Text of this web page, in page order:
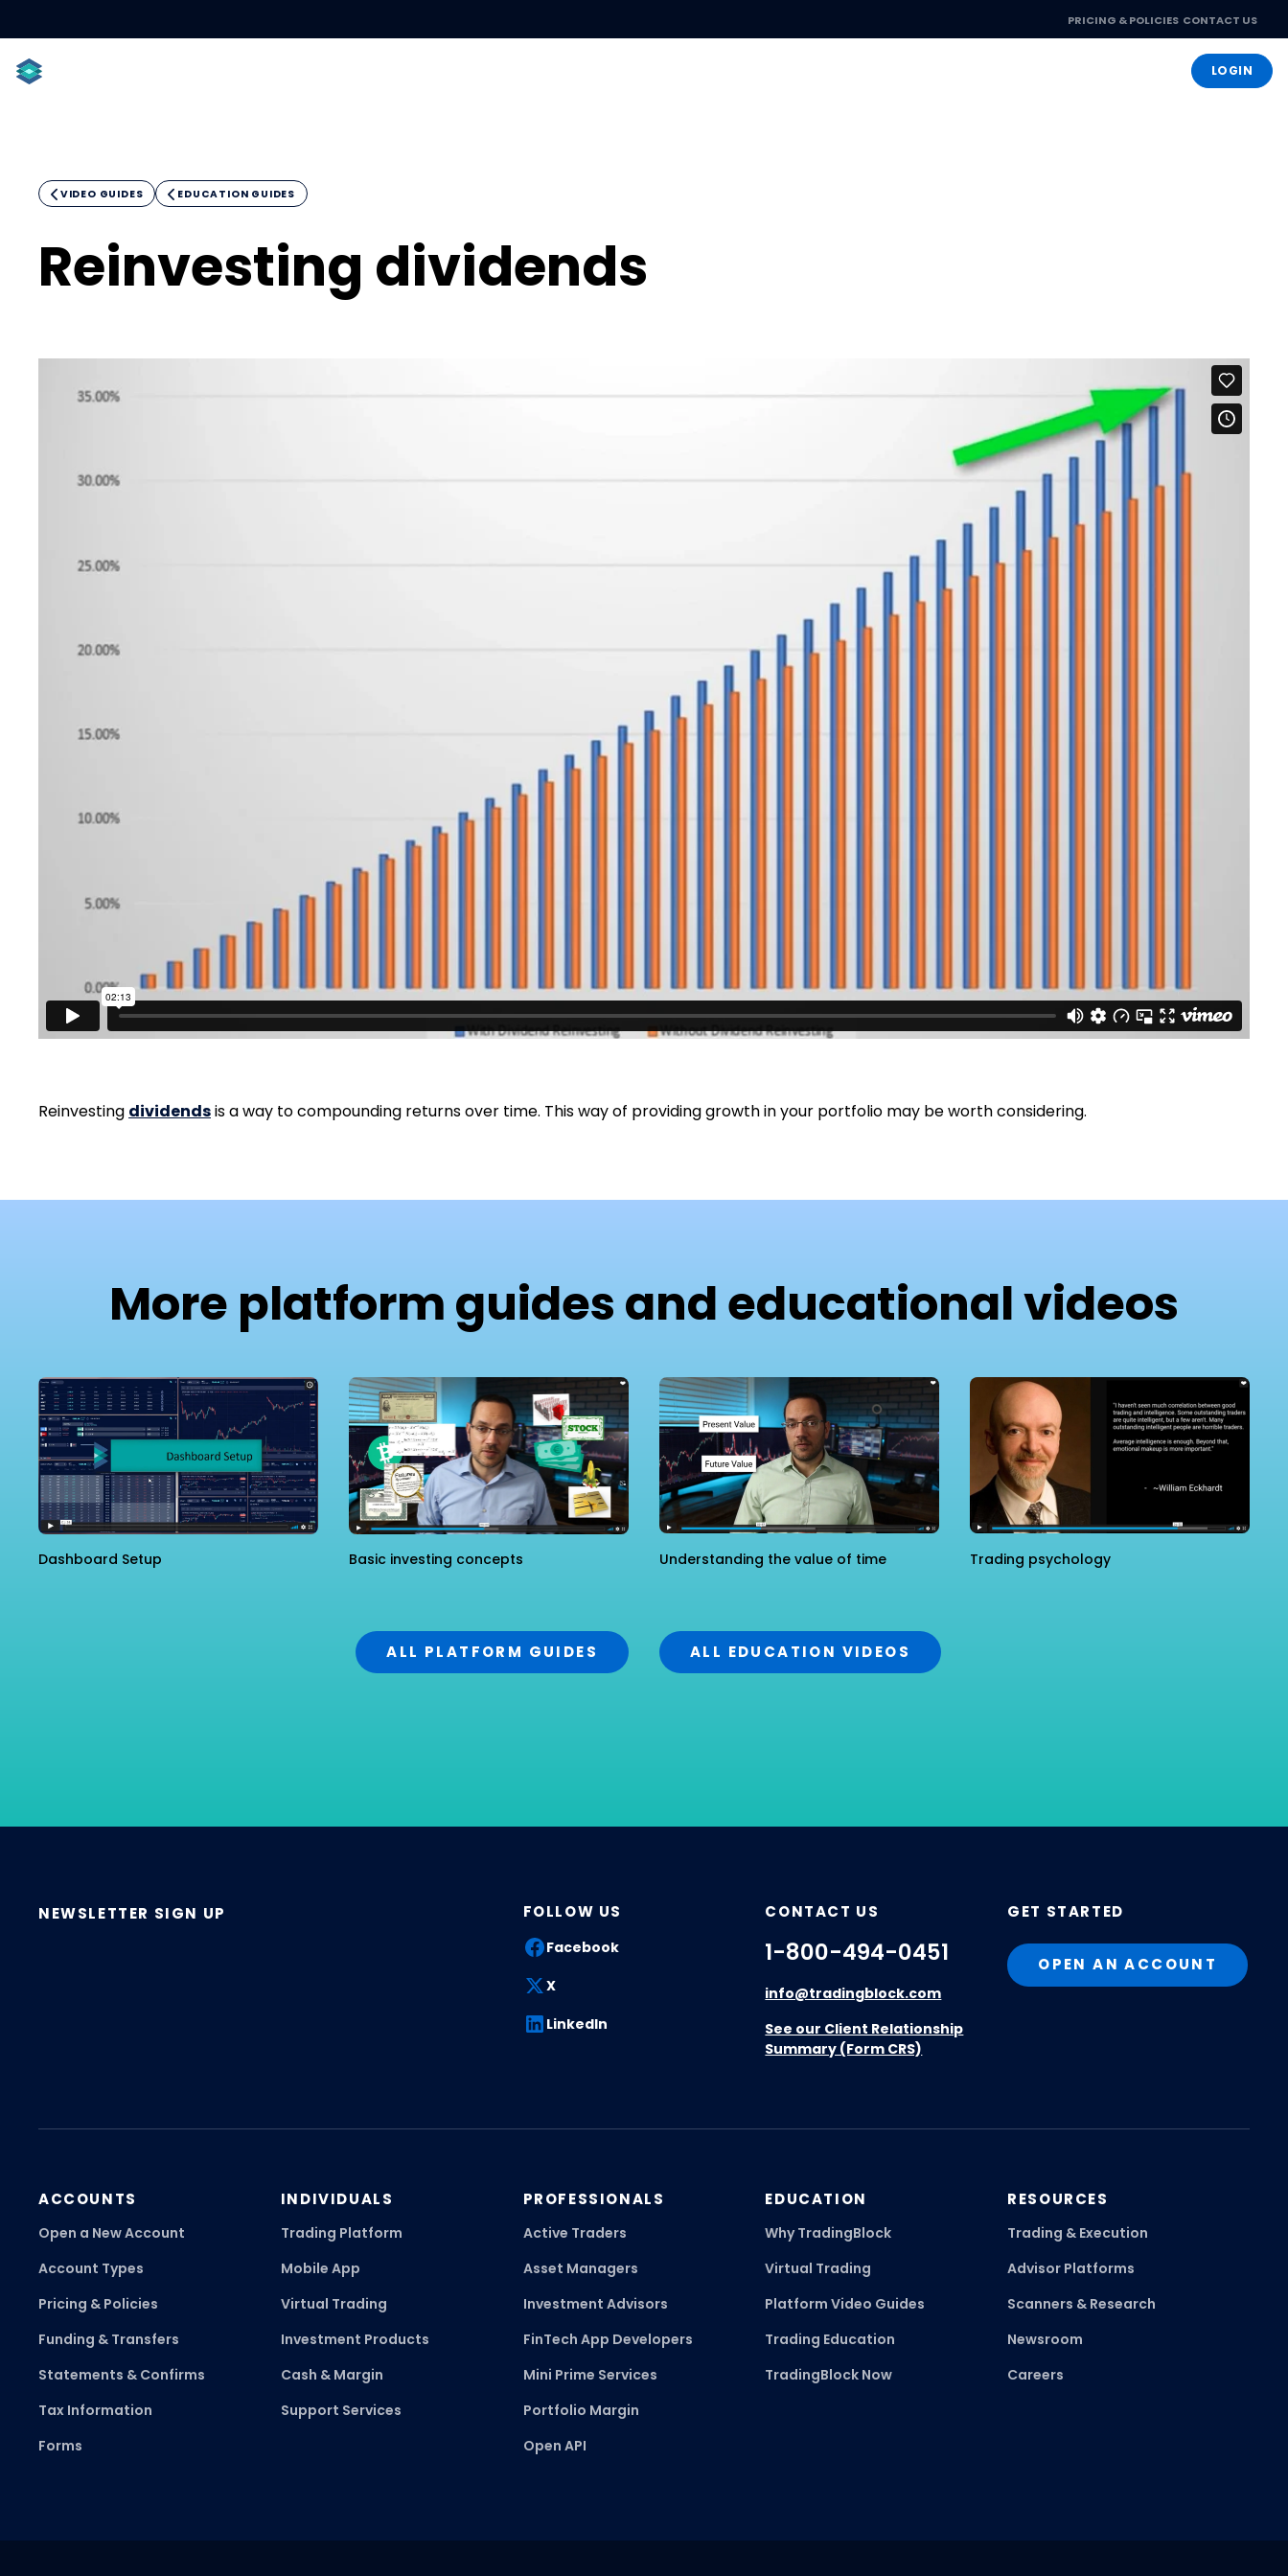
PRICING & POLICIES CONTACT US
LOGIN
 VIDEO GUIDES  EDUCATION GUIDES
Reinvesting dividends
Reinvesting dividendsis a way to compounding returns over time. This way of providing growth in your portfolio may be worth considering.
More platform guides and educational videos
Dashboard Setup Basic investing concepts Understanding the value of time Trading psychology
ALL PLATFORM GUIDES ALL EDUCATION VIDEOS
NEWSLETTER SIGN UP FOLLOW US
Facebook
X
LinkedIn
CONTACT US
1-800-494-0451
info@tradingblock.com
See our Client Relationship
Summary (Form CRS)
GET STARTED
OPEN AN ACCOUNT
ACCOUNTS
Open a New Account
Account Types
Pricing & Policies
Funding & Transfers
Statements & Confirms
Tax Information
Forms
INDIVIDUALS
Trading Platform
Mobile App
Virtual Trading
Investment Products
Cash & Margin
Support Services
PROFESSIONALS
Active Traders
Asset Managers
Investment Advisors
FinTech App Developers
Mini Prime Services
Portfolio Margin
Open API
EDUCATION
Why TradingBlock
Virtual Trading
Platform Video Guides
Trading Education
TradingBlock Now
RESOURCES
Trading & Execution
Advisor Platforms
Scanners & Research
Newsroom
Careers